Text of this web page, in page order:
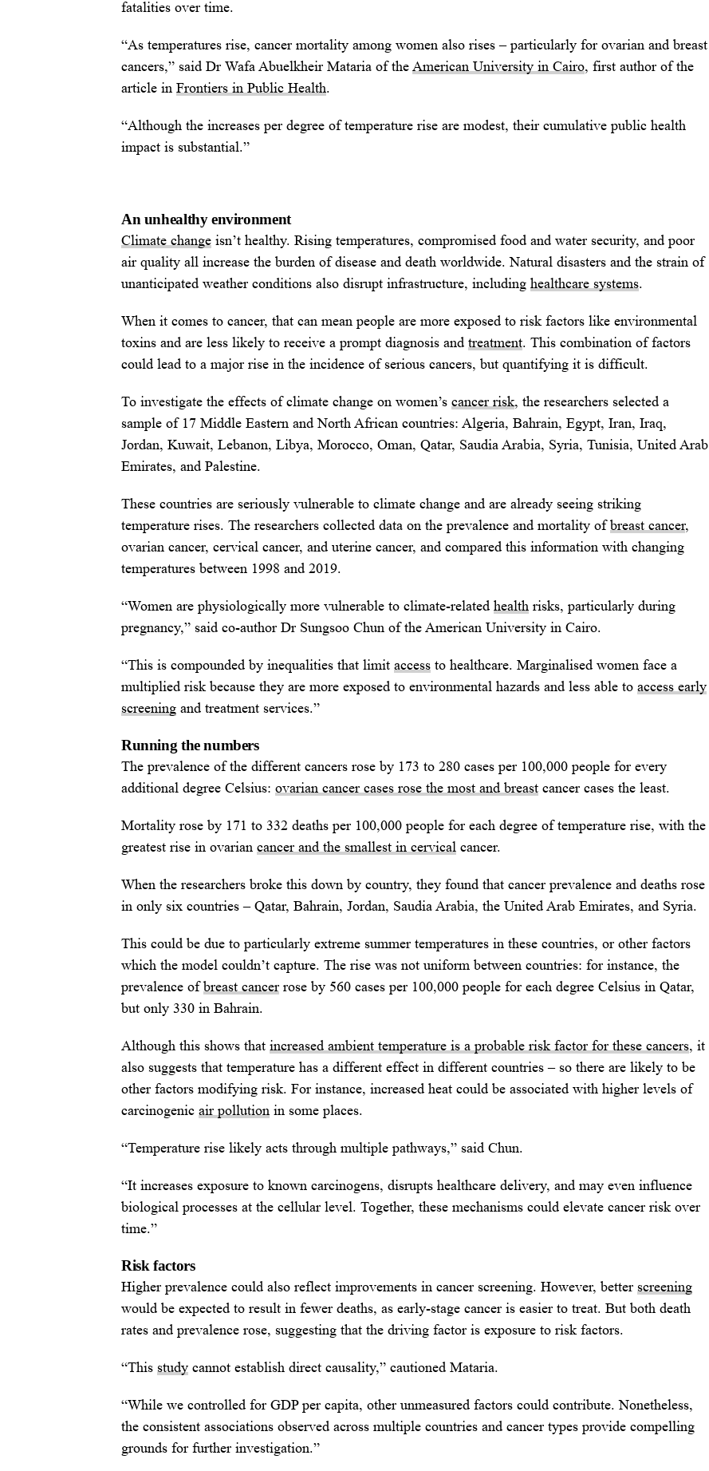
fatalities over time.
“As temperatures rise, cancer mortality among women also rises – particularly for ovarian and breast
cancers,” said Dr Wafa Abuelkheir Mataria of the American University in Cairo, first author of the
article in Frontiers in Public Health.
“Although the increases per degree of temperature rise are modest, their cumulative public health
impact is substantial.”
An unhealthy environment
Climate change isn’t healthy. Rising temperatures, compromised food and water security, and poor
air quality all increase the burden of disease and death worldwide. Natural disasters and the strain of
unanticipated weather conditions also disrupt infrastructure, including healthcare systems.
When it comes to cancer, that can mean people are more exposed to risk factors like environmental
toxins and are less likely to receive a prompt diagnosis and treatment. This combination of factors
could lead to a major rise in the incidence of serious cancers, but quantifying it is difficult.
To investigate the effects of climate change on women’s cancer risk, the researchers selected a
sample of 17 Middle Eastern and North African countries: Algeria, Bahrain, Egypt, Iran, Iraq,
Jordan, Kuwait, Lebanon, Libya, Morocco, Oman, Qatar, Saudia Arabia, Syria, Tunisia, United Arab
Emirates, and Palestine.
These countries are seriously vulnerable to climate change and are already seeing striking
temperature rises. The researchers collected data on the prevalence and mortality ofbreast cancer,
ovarian cancer, cervical cancer, and uterine cancer, and compared this information with changing
temperatures between 1998 and 2019.
“Women are physiologically more vulnerable to climate-related health risks, particularly during
pregnancy,” said co-author Dr Sungsoo Chun of the American University in Cairo.
“This is compounded by inequalities that limit access to healthcare. Marginalised women face a
multiplied risk because they are more exposed to environmental hazards and less able to access early
screening and treatment services.”
Running the numbers
The prevalence of the different cancers rose by 173 to 280 cases per 100,000 people for every
additional degree Celsius: ovarian cancer cases rose the most and breast cancer cases the least.
Mortality rose by 171 to 332 deaths per 100,000 people for each degree of temperature rise, with the
greatest rise in ovarian cancer and the smallest in cervical cancer.
When the researchers broke this down by country, they found that cancer prevalence and deaths rose
in only six countries – Qatar, Bahrain, Jordan, Saudia Arabia, the United Arab Emirates, and Syria.
This could be due to particularly extreme summer temperatures in these countries, or other factors
which the model couldn’t capture. The rise was not uniform between countries: for instance, the
prevalence ofbreast cancer rose by 560 cases per 100,000 people for each degree Celsius in Qatar,
but only 330 in Bahrain.
Although this shows that increased ambient temperature is a probable risk factor for these cancers, it
also suggests that temperature has a different effect in different countries – so there are likely to be
other factors modifying risk. For instance, increased heat could be associated with higher levels of
carcinogenic air pollution in some places.
“Temperature rise likely acts through multiple pathways,” said Chun.
“It increases exposure to known carcinogens, disrupts healthcare delivery, and may even influence
biological processes at the cellular level. Together, these mechanisms could elevate cancer risk over
time.”
Risk factors
Higher prevalence could also reflect improvements in cancer screening. However, better screening
would be expected to result in fewer deaths, as early-stage cancer is easier to treat. But both death
rates and prevalence rose, suggesting that the driving factor is exposure to risk factors.
“This study cannot establish direct causality,” cautioned Mataria.
“While we controlled for GDP per capita, other unmeasured factors could contribute. Nonetheless,
the consistent associations observed across multiple countries and cancer types provide compelling
grounds for further investigation.”